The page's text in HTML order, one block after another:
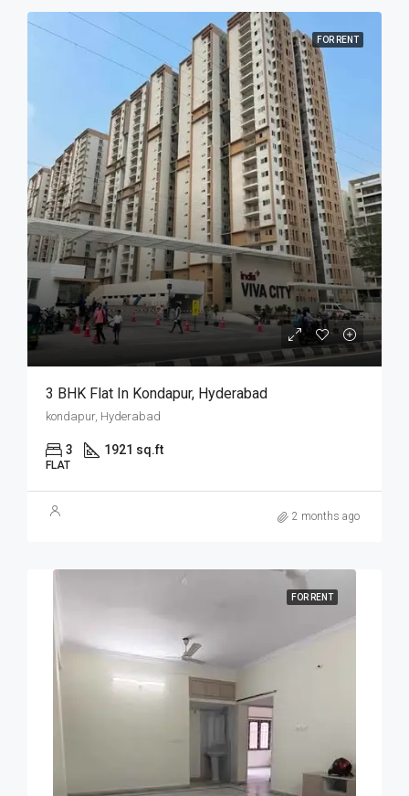
FOR RENT
3 BHK Flat In Kondapur, Hyderabad
kondapur, Hyderabad
3 1921 sq.ft
FLAT
2 months ago
FOR RENT